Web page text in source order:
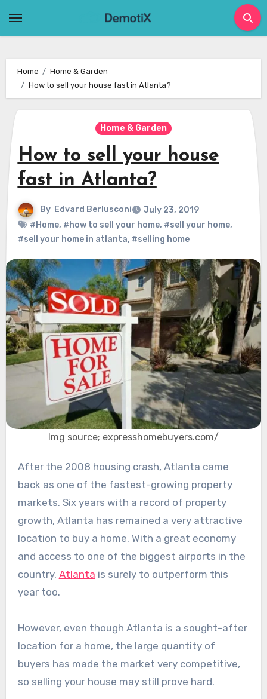
Home
Home & Garden
How to sell your house fast in Atlanta?
Home & Garden
How to sell your house
fast in Atlanta?
By Edvard Berlusconi
July 23, 2019
#Home, #how to sell your home, #sell your home,
#sell your home in atlanta, #selling home
Img source; expresshomebuyers.com/
After the 2008 housing crash, Atlanta came
back as one of the fastest-growing property
markets. Six years with a record of property
growth, Atlanta has remained a very attractive
location to buy a home. With a great economy
and access to one of the biggest airports in the
country, Atlanta is surely to outperform this
year too.
However, even though Atlanta is a sought-after
location for a home, the large quantity of
buyers has made the market very competitive,
so selling your house may still prove hard.